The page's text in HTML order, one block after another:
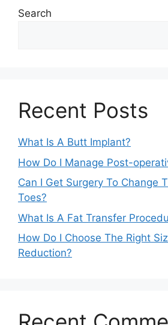
Search
Recent Posts
What Is A Butt Implant?
How Do I Manage Post-
Can I Get Surgery To Change
Toes?
What Is A Fat Transfer
How Do I Choose The Right
Reduction?